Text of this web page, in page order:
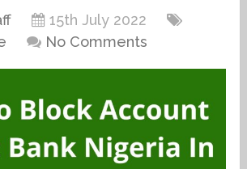
15th July 2022
No Comments